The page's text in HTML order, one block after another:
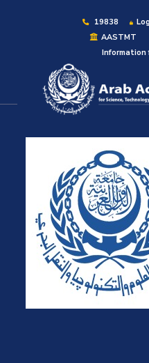
19838
AASTMT
Information
About
Maritime
Admission
Academics
Students
Research